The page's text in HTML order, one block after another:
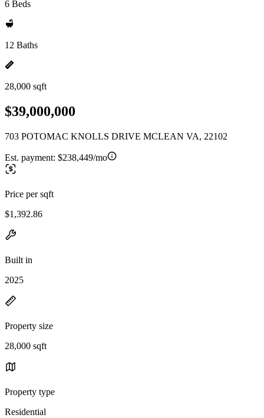
6 Beds
12 Baths
28,000 sqft
$39,000,000
703 POTOMAC KNOLLS DRIVE MCLEAN VA, 22102
Est. payment: $238,449/mo
Price per sqft
$1,392.86
Built in
2025
Property size
28,000 sqft
Property type
Residential